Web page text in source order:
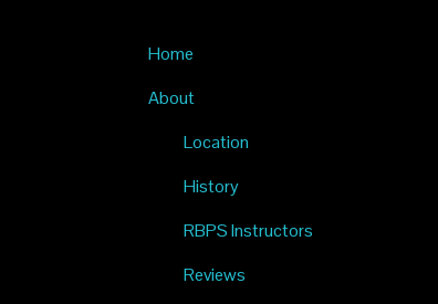
Home
About
Location
History
RBPS Instructors
Reviews